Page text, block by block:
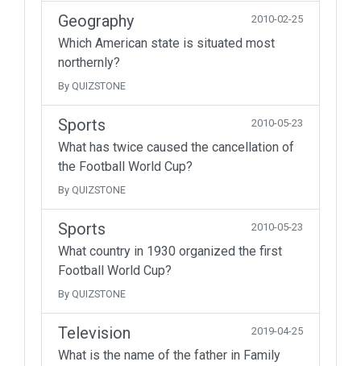
Geography 2010-02-25
Which American state is situated most
northernly?
By QUIZSTONE
Sports 2010-05-23
What has twice caused the cancellation of
the Football World Cup?
By QUIZSTONE
Sports 2010-05-23
What country in 1930 organized the first
Football World Cup?
By QUIZSTONE
Television 2019-04-25
What is the name of the father in Family